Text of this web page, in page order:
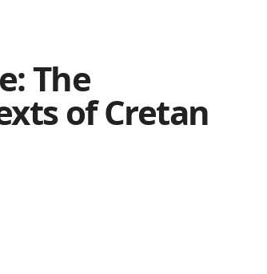
The
of Cretan